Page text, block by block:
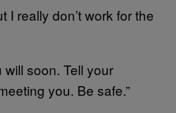
I really don’t work for the
will soon. Tell your
you. Be safe.”